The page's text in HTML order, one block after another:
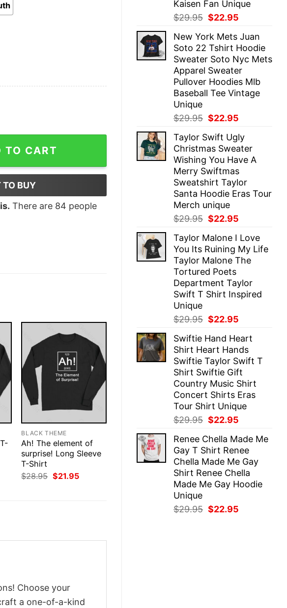
Kaisen Fan Unique
$29.95 Original
was:
$29.95.
$22.95
is:
$22.95.
New York Mets Juan
Soto 22 Tshirt Hoodie
Sweater Soto Nyc Mets
Apparel Sweater
Pullover Hoodies Mlb
Baseball Tee Vintage
Unique
$29.95 Original
was:
$29.95.
$22.95
is:
$22.95.
Taylor Swift Ugly
Christmas Sweater
Wishing You Have A
Merry Swiftmas
Sweatshirt Taylor
Santa Hoodie Eras Tour
Merch unique
$29.95 Original
was:
$29.95.
$22.95
is:
$22.95.
Taylor Malone I Love
You Its Ruining My Life
Taylor Malone The
Tortured Poets
Department Taylor
Swift T Shirt Inspired
Unique
$29.95 Original
was:
$29.95.
$22.95
is:
$22.95.
Swiftie Hand Heart
Shirt Heart Hands
Swiftie Taylor Swift T
Shirt Swiftie Gift
Country Music Shirt
Concert Shirts Eras
Tour Shirt Unique
$29.95 Original
was:
$29.95.
$22.95
is:
$22.95.
Renee Chella Made Me
Gay T Shirt Renee
Chella Made Me Gay
Shirt Renee Chella
Made Me Gay Hoodie
Unique
$29.95 Original
$22.95
TO CART
TO BUY
There are 84 people
BLACK THEME
Ah! The element of
surprise! Long Sleeve
T-Shirt
$28.95 Original
price
$21.95Current
Choose your
a one-of-a-kind